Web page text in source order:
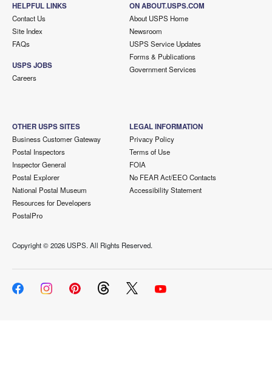
HELPFUL LINKS
Contact Us
Site Index
FAQs
USPS JOBS
Careers
ON ABOUT.USPS.COM
About USPS Home
Newsroom
USPS Service Updates
Forms & Publications
Government Services
OTHER USPS SITES
Business Customer Gateway
Postal Inspectors
Inspector General
Postal Explorer
National Postal Museum
Resources for Developers
PostalPro
LEGAL INFORMATION
Privacy Policy
Terms of Use
FOIA
No FEAR Act/EEO Contacts
Accessibility Statement
Copyright ©2026 USPS. All Rights Reserved.